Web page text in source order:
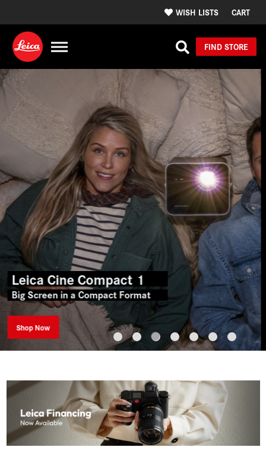
WISH LISTS CART
FIND STORE
Design, Craftsmanship,
& Precision in
Perfect Harmony.
Witness & Explore
New Arrivals